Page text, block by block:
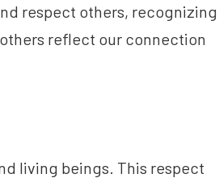
respect others, recognizing
reflect our connection
living beings. This respect